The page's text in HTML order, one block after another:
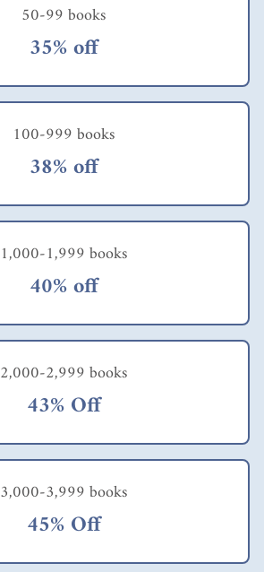
50-99 books
35% off
100-999 books
38% off
1,000-1,999 books
40% off
2,000-2,999 books
43% Off
3,000-3,999 books
45% Off